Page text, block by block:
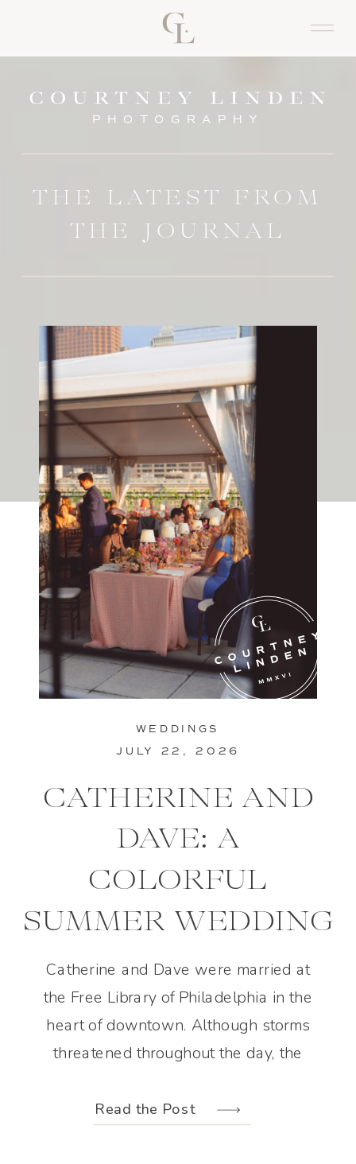
PHOTOGRAPHY
THE LATEST FROM
THE JOURNAL
Read the Post
Catherine and Dave were married at
the Free Library of Philadelphia in the
heart of downtown. Although storms
threatened throughout the day, the
us to make the most of every moment.
CATHERINE AND
DAVE: A
COLORFUL
SUMMER WEDDING
IN PHILADELPHIA
JULY 22, 2026
WEDDINGS